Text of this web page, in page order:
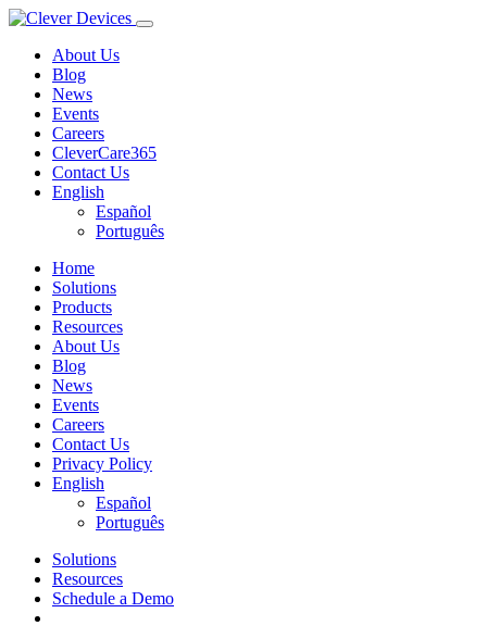
About Us
Blog
News
Events
Careers
CleverCare365
Contact Us
English
Español
Português
Home
Solutions
Products
Resources
About Us
Blog
News
Events
Careers
Contact Us
Privacy Policy
English
Español
Português
Solutions
Resources
Schedule a Demo